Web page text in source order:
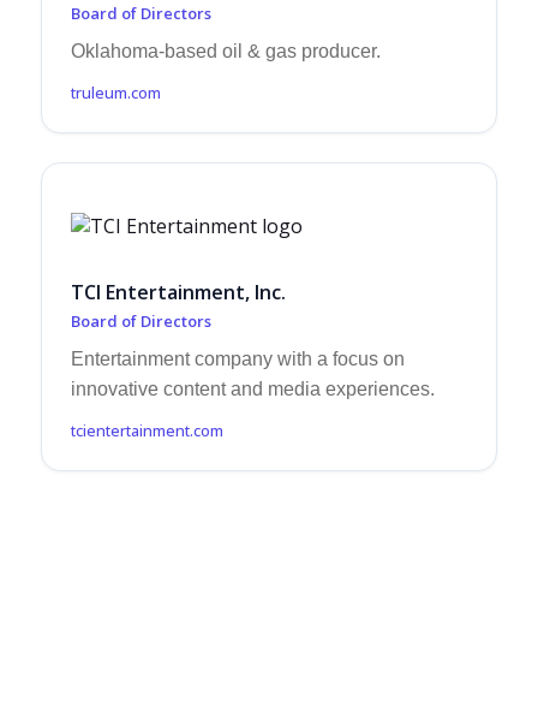
Board of Directors
Oklahoma-based oil & gas producer.
truleum.com
TCI Entertainment, Inc.
Board of Directors
Entertainment company with a focus on
innovative content and media experiences.
tcientertainment.com